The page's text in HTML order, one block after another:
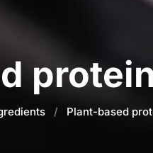
/ Plant-based